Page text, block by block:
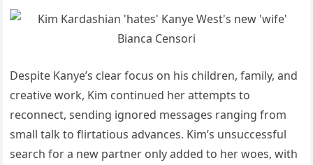
Despite Kanye’s clear focus on his children, family, and
creative work, Kim continued her attempts to
reconnect, sending ignored messages ranging from
small talk to flirtatious advances. Kim’s unsuccessful
search for a new partner only added to her woes, with